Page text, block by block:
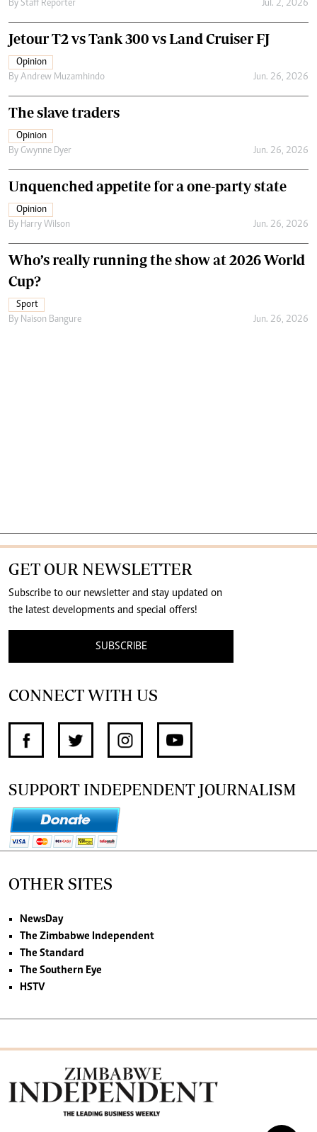
By Staff Reporter Jul. 2, 2026
Jetour T2 vs Tank 300 vs Land Cruiser FJ
Opinion
By Andrew Muzamhindo Jun. 26, 2026
The slave traders
Opinion
By Gwynne Dyer Jun. 26, 2026
Unquenched appetite for a one-party state
Opinion
By Harry Wilson Jun. 26, 2026
Who’s really running the show at 2026 World
Cup?
Sport
By Naison Bangure Jun. 26, 2026
GET OUR NEWSLETTER
Subscribe to our newsletter and stay updated on
the latest developments and special offers!
SUBSCRIBE
CONNECT WITH US
SUPPORT INDEPENDENT JOURNALISM
OTHER SITES
NewsDay
The Zimbabwe Independent
The Standard
The Southern Eye
HSTV